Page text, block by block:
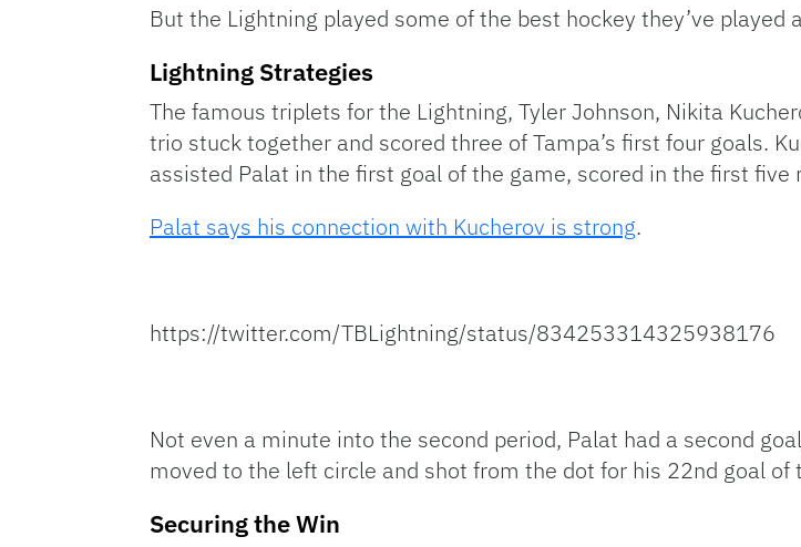
But the Lightning played some of the best hockey they’ve played
Lightning Strategies
The famous triplets for the Lightning, Tyler Johnson, Nikita
trio stuck together and scored three of Tampa’s first four goals.
assisted Palat in the first goal of the game, scored in the first five
Palat says his connection with Kucherov is strong.
https://twitter.com/TBLightning/status/834253314325938176
Not even a minute into the second period, Palat had a second
moved to the left circle and shot from the dot for his 22nd goal of
Securing the Win